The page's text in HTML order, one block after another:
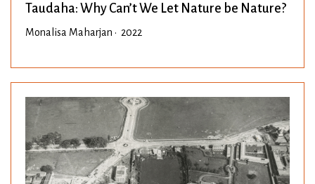
Taudaha: Why Can’t We Let Nature be Nature?
Monalisa Maharjan • 2022